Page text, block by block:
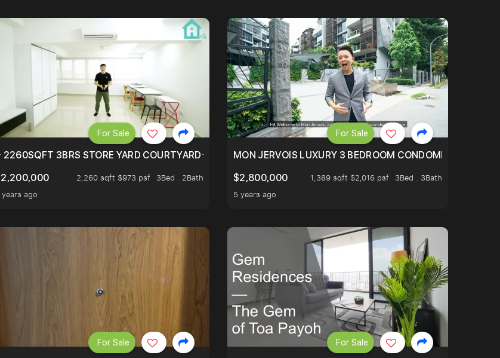
IN DISTRICT 9.
2260SQFT 3BRS STORE YARD COURTYARD⭐ PROBABLY ONE OF THE BEST UNITS IN BEDOK COURT!
2,260 sqft $973 psf
3Bed . 2Bath
years ago
For Sale
MON JERVOIS LUXURY 3 BEDROOM CONDOMINIUM
$2,800,000
1,389 sqft $2,016 psf
3Bed . 3Bath
5 years ago
For Sale
For Sale For Sale